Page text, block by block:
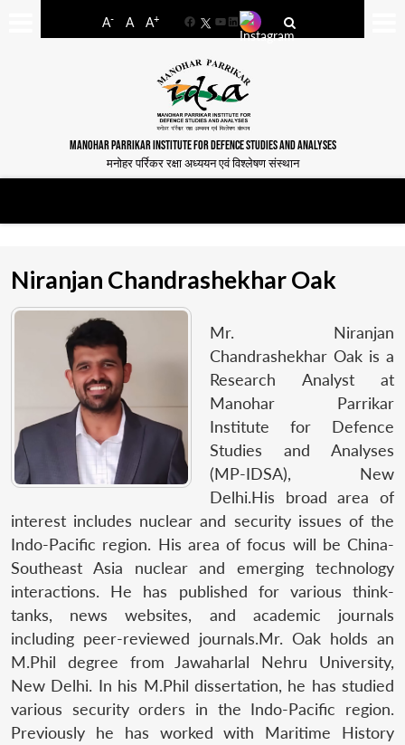
A- A A+
FacebookYouTube
LinkedIn
MANOHAR PARRIKAR INSTITUTE FOR DEFENCE STUDIES AND ANALYSES
मनोहर पर्रिकर रक्षा अध्ययन एवं विश्लेषण संस्थान
Niranjan Chandrashekhar Oak
Mr. Niranjan
Chandrashekhar Oak is a
Research Analyst at
Manohar Parrikar
Institute for Defence
Studies and Analyses
(MP-IDSA), New
Delhi.His broad area of
interest includes nuclear and security issues of the
Indo-Pacific region. His area of focus will be China-
Southeast Asia nuclear and emerging technology
interactions. He has published for various think-
tanks, news websites, and academic journals
including peer-reviewed journals.Mr. Oak holds an
M.Phil degree from Jawaharlal Nehru University,
New Delhi. In his M.Phil dissertation, he has studied
various security orders in the Indo-Pacific region.
Previously he has worked with Maritime History